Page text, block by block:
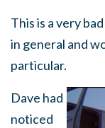
This is a very
in general and
particular.
Dave had
noticed